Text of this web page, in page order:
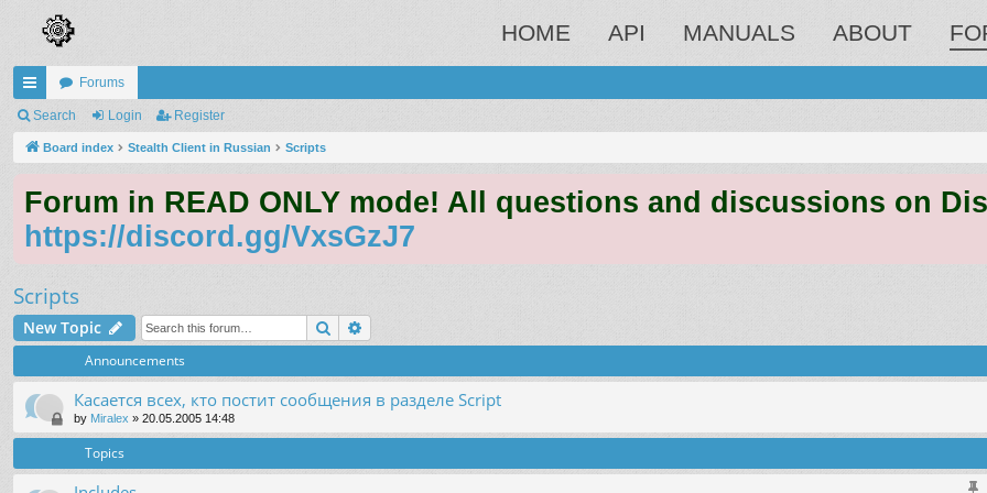
HOME API MANUALS ABOUT
ui
ck
ks
Forums
Search Login Register
Board index Stealth Client in Russian Scripts
Forum in READ ONLY mode! All questions and discussions on
https://discord.gg/VxsGzJ7
Scripts
New Topic Search
Announcements
Касается всех, кто постит сообщения в разделе Script
by Miralex » 20.05.2005 14:48
Topics